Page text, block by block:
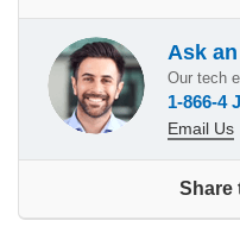
Ask
Our tech
1-866-4
Email Us
Share